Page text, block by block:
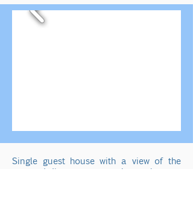
Single guest house with a view of the
sea and direct access to the pool.